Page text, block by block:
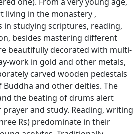
one). From a very young age,
living in the monastery ,
in studying scriptures, reading,
besides mastering different
beautifully decorated with multi-
work in gold and other metals,
carved wooden pedestals
and other deities. The
the beating of drums alert
and study. Reading, writing
Rs) predominate in their